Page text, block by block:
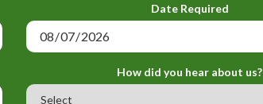
Date Required
How did you hear about us?